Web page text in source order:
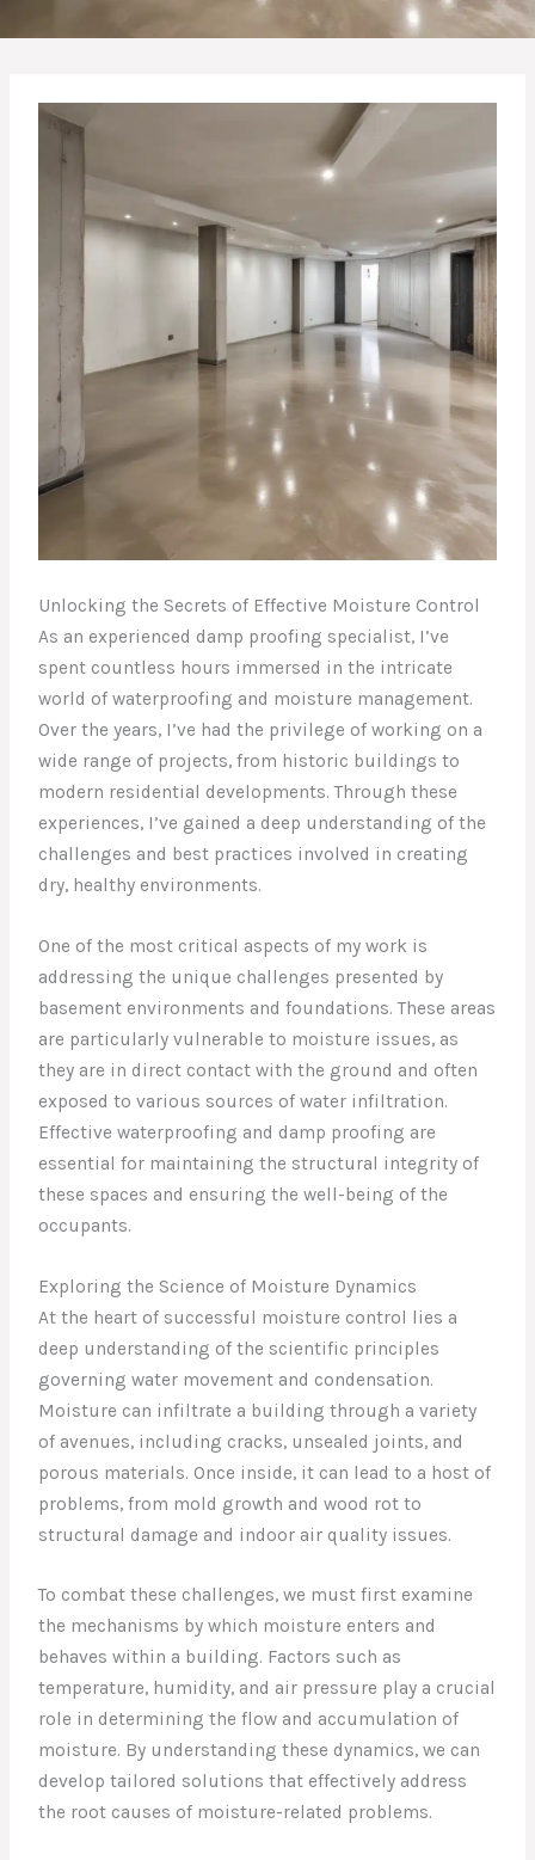
Unlocking the Secrets of Effective Moisture Control
As an experienced damp proofing specialist, I’ve
spent countless hours immersed in the intricate
world of waterproofing and moisture management.
Over the years, I’ve had the privilege of working on a
wide range of projects, from historic buildings to
modern residential developments. Through these
experiences, I’ve gained a deep understanding of the
challenges and best practices involved in creating
dry, healthy environments.
One of the most critical aspects of my work is
addressing the unique challenges presented by
basement environments and foundations. These areas
are particularly vulnerable to moisture issues, as
they are in direct contact with the ground and often
exposed to various sources of water infiltration.
Effective waterproofing and damp proofing are
essential for maintaining the structural integrity of
these spaces and ensuring the well-being of the
occupants.
Exploring the Science of Moisture Dynamics
At the heart of successful moisture control lies a
deep understanding of the scientific principles
governing water movement and condensation.
Moisture can infiltrate a building through a variety
of avenues, including cracks, unsealed joints, and
porous materials. Once inside, it can lead to a host of
problems, from mold growth and wood rot to
structural damage and indoor air quality issues.
To combat these challenges, we must first examine
the mechanisms by which moisture enters and
behaves within a building. Factors such as
temperature, humidity, and air pressure play a crucial
role in determining the flow and accumulation of
moisture. By understanding these dynamics, we can
develop tailored solutions that effectively address
the root causes of moisture-related problems.